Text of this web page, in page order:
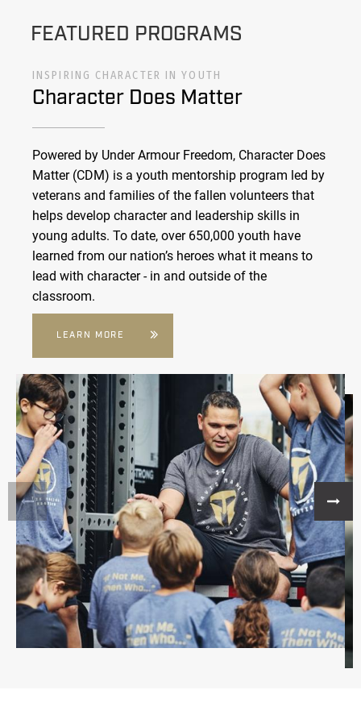
FEATURED PROGRAMS
INSPIRING CHARACTER IN YOUTH
Character Does Matter
Powered by Under Armour Freedom, Character Does
Matter (CDM) is a youth mentorship program led by
veterans and families of the fallen volunteers that
helps develop character and leadership skills in
young adults. To date, over 650,000 youth have
learned from our nation’s heroes what it means to
lead with character - in and outside of the
classroom.
LEARN MORE